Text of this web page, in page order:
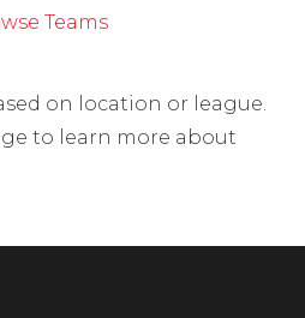
Teams
on location or league.
to learn more about